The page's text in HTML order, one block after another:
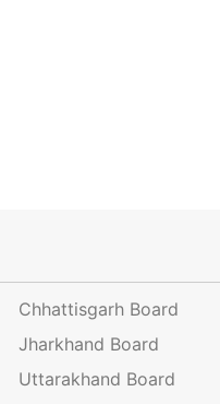
Chhattisgarh Board
Jharkhand Board
Uttarakhand Board